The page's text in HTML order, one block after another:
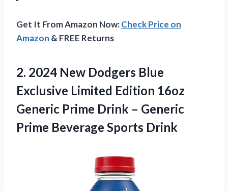
Get It From Amazon Now:Check Price on
Amazon & FREE Returns
2. 2024 New Dodgers Blue
Exclusive Limited Edition 16oz
Generic Prime Drink – Generic
Prime Beverage Sports Drink